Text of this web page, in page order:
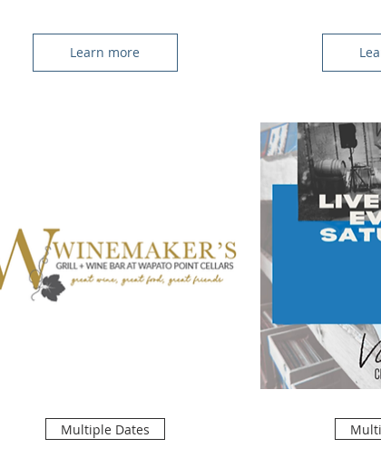
Learn more
Multiple Dates